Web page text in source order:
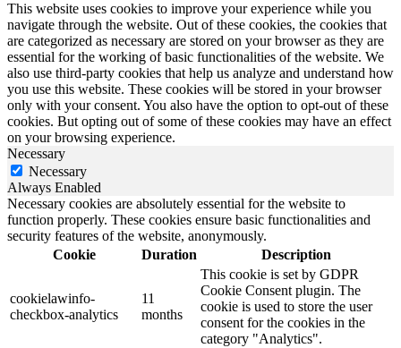
This website uses cookies to improve your experience while you
navigate through the website. Out of these cookies, the cookies that
are categorized as necessary are stored on your browser as they are
essential for the working of basic functionalities of the website. We
also use third-party cookies that help us analyze and understand how
you use this website. These cookies will be stored in your browser
only with your consent. You also have the option to opt-out of these
cookies. But opting out of some of these cookies may have an effect
on your browsing experience.
Necessary
Necessary
Always Enabled
Necessary cookies are absolutely essential for the website to
function properly. These cookies ensure basic functionalities and
security features of the website, anonymously.
Cookie
Duration Description
cookielawinfo-
checkbox-analytics
11
months
This cookie is set by GDPR
Cookie Consent plugin. The
cookie is used to store the user
consent for the cookies in the
category "Analytics".